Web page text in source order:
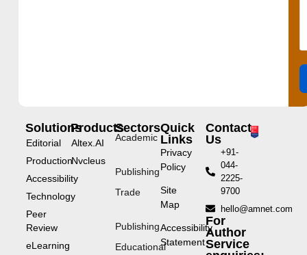
Solutions
Editorial
Production
Accessibility
Technology
Peer
Review
eLearning
Products
Altex.AI
Nvcleus
Sectors
Academic
Publishing
Trade
Publishing
Educational
Quick
Links
Privacy
Policy
Site
Map
Accessibility
Statement
Contact
Us
+91-
044-
2225-
9700
hello@amnet.com
For
Author
Service